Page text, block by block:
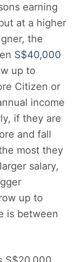
earning
at a higher
the
S$40,000
up to
Citizen or
income
if they are
and fall
most they
salary,
up to
is between